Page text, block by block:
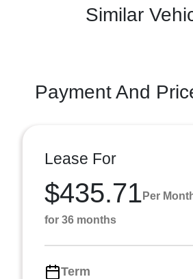
Similar
Payment And
Lease For
$435.71 Per
for 36 months
Term